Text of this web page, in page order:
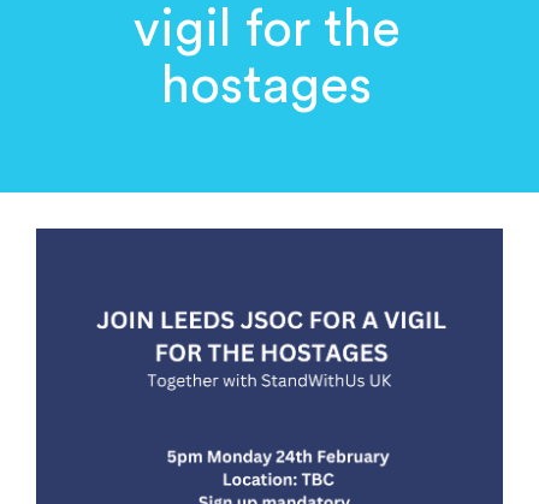
vigil for the
hostages